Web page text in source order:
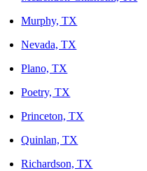
Murphy, TX
Nevada, TX
Plano, TX
Poetry, TX
Princeton, TX
Quinlan, TX
Richardson, TX